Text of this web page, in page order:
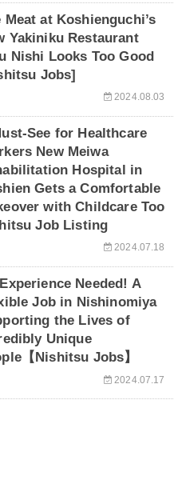
Meat at Koshienguchi’s
Yakiniku Restaurant
Nishi Looks Too Good
Jobs]
2024.08.03
See for Healthcare
New Meiwa
Hospital in
Gets a Comfortable
with Childcare Too
Job Listing
2024.07.18
Needed! A
Job in Nishinomiya
the Lives of
Unique
【Nishitsu Jobs】
2024.07.17